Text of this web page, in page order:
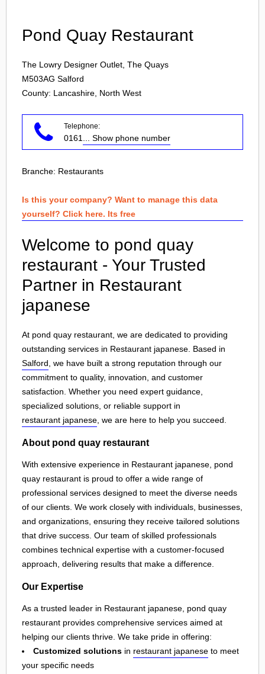
Pond Quay Restaurant
The Lowry Designer Outlet, The Quays
M503AG Salford
County: Lancashire, North West
Telephone:
0161 ... Show phone number
Branche: Restaurants
Is this your company? Want to manage this data
yourself? Click here. Its free
Welcome to pond quay
restaurant - Your Trusted
Partner in Restaurant
japanese
At pond quay restaurant, we are dedicated to providing
outstanding services in Restaurant japanese. Based in
Salford , we have built a strong reputation through our
commitment to quality, innovation, and customer
satisfaction. Whether you need expert guidance,
specialized solutions, or reliable support in
restaurant japanese , we are here to help you succeed.
About pond quay restaurant
With extensive experience in Restaurant japanese, pond
quay restaurant is proud to offer a wide range of
professional services designed to meet the diverse needs
of our clients. We work closely with individuals, businesses,
and organizations, ensuring they receive tailored solutions
that drive success. Our team of skilled professionals
combines technical expertise with a customer-focused
approach, delivering results that make a difference.
Our Expertise
As a trusted leader in Restaurant japanese, pond quay
restaurant provides comprehensive services aimed at
helping our clients thrive. We take pride in offering:
Customized solutions in restaurant japanese to meet
your specific needs